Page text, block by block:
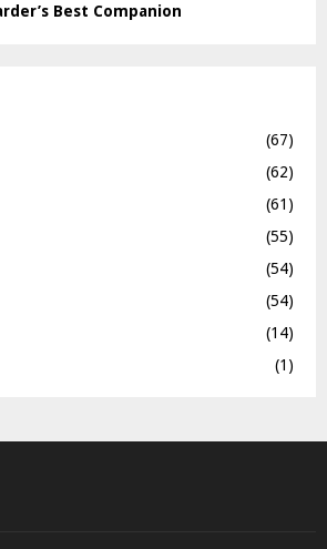
Best Companion
(67)
(62)
(61)
(55)
(54)
(54)
(14)
(1)